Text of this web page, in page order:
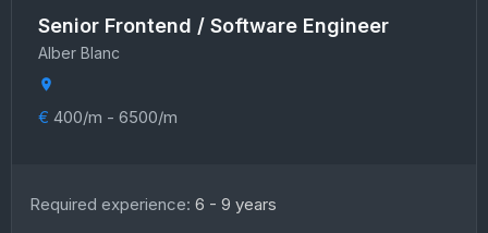
Senior Frontend / Software Engineer
Alber Blanc
€ 400/m - 6500/m
Required experience: 6 - 9 years